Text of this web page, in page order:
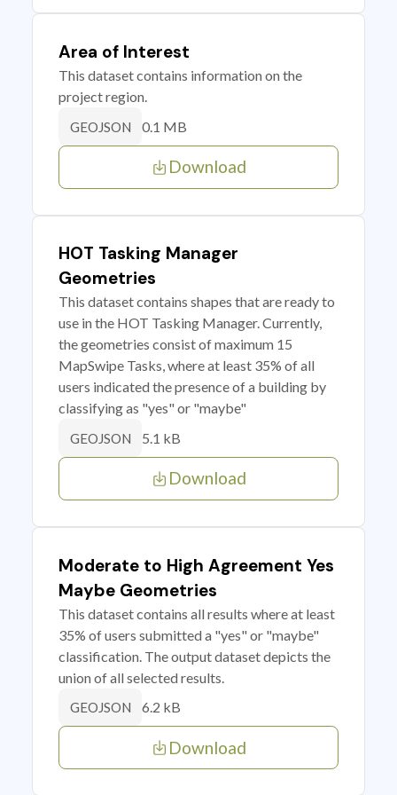
Area of Interest
This dataset contains information on the
project region.
GEOJSON 0.1 MB
Download
HOT Tasking Manager
Geometries
This dataset contains shapes that are ready to
use in the HOT Tasking Manager. Currently,
the geometries consist of maximum 15
MapSwipe Tasks, where at least 35% of all
users indicated the presence of a building by
classifying as "yes" or "maybe"
GEOJSON 5.1 kB
Download
Moderate to High Agreement Yes
Maybe Geometries
This dataset contains all results where at least
35% of users submitted a "yes" or "maybe"
classification. The output dataset depicts the
union of all selected results.
GEOJSON 6.2 kB
Download